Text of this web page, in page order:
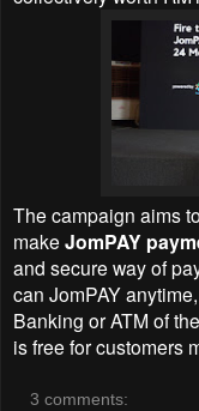
The campaign aims
make JomPAY
and secure way of
can JomPAY
Banking or ATM of
is free for customers
3 comments: